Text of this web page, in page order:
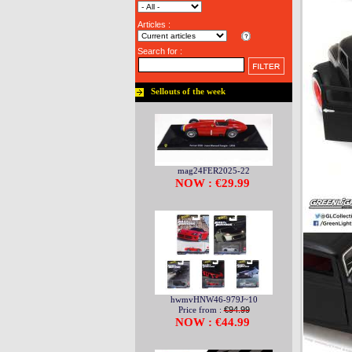
Articles :
Search for :
Sellouts of the week
mag24FER2025-22
NOW : €29.99
hwmvHNW46-979J~10
Price from :€94.99
NOW : €44.99